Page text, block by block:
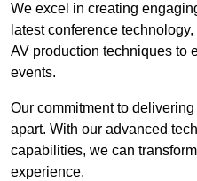
We excel in creating
latest conference
AV production techniques to
events.
Our commitment to
apart. With our advanced
capabilities, we can
experience.